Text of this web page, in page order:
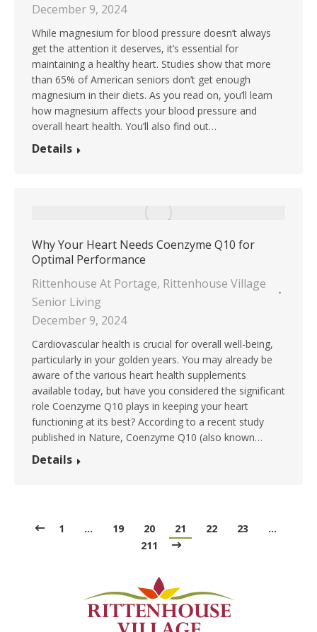
December 9, 2024
While magnesium for blood pressure doesn’t always
get the attention it deserves, it’s essential for
maintaining a healthy heart. Studies show that more
than 65% of American seniors don’t get enough
magnesium in their diets. As you read on, you’ll learn
how magnesium affects your blood pressure and
overall heart health. You’ll also find out…
Details
Why Your Heart Needs Coenzyme Q10 for
Optimal Performance
Rittenhouse At Portage, Rittenhouse Village
Senior Living
December 9, 2024
Cardiovascular health is crucial for overall well-being,
particularly in your golden years. You may already be
aware of the various heart health supplements
available today, but have you considered the significant
role Coenzyme Q10 plays in keeping your heart
functioning at its best? According to a recent study
published in Nature, Coenzyme Q10 (also known…
Details
1 … 19 20 21 22 23
…
211